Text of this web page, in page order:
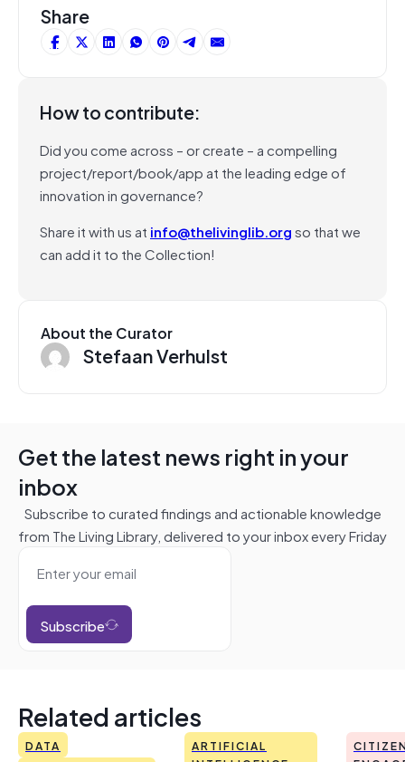
Share
How to contribute:
Did you come across – or create – a compelling
project/report/book/app at the leading edge of
innovation in governance?
Share it with us at info@thelivinglib.orgso that we
can add it to the Collection!
About the Curator
Stefaan Verhulst
Get the latest news right in your
inbox
Subscribe to curated findings and actionable knowledge
from The Living Library, delivered to your inbox every Friday
Subscribe
Related articles
DATA
ARTIFICIAL